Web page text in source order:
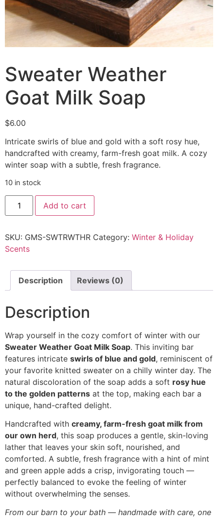
Sweater Weather
Goat Milk Soap
$6.00
Intricate swirls of blue and gold with a soft rosy hue,
handcrafted with creamy, farm-fresh goat milk. A cozy
winter soap with a subtle, fresh fragrance.
10 in stock
Add to cart
SKU: GMS-SWTRWTHR Category: Winter & Holiday
Scents
Description Reviews (0)
Description
Wrap yourself in the cozy comfort of winter with our
Sweater Weather Goat Milk Soap. This inviting bar
features intricate swirls of blue and gold, reminiscent of
your favorite knitted sweater on a chilly winter day. The
natural discoloration of the soap adds a soft rosy hue
to the golden patterns at the top, making each bar a
unique, hand-crafted delight.
Handcrafted with creamy, farm-fresh goat milk from
our own herd, this soap produces a gentle, skin-loving
lather that leaves your skin soft, nourished, and
comforted. A subtle, fresh fragrance with a hint of mint
and green apple adds a crisp, invigorating touch —
perfectly balanced to evoke the feeling of winter
without overwhelming the senses.
From our barn to your bath — handmade with care, one